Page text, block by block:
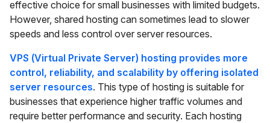
effective choice for small businesses with limited budgets.
However, shared hosting can sometimes lead to slower
speeds and less control over server resources.
VPS (Virtual Private Server) hosting provides more
control, reliability, and scalability by offering isolated
server resources. This type of hosting is suitable for
businesses that experience higher traffic volumes and
require better performance and security. Each hosting